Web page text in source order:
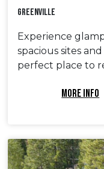
Greenville
Experience
spacious sites
perfect place to
MORE INFO